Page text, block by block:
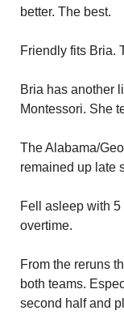
better. The best.
Friendly fits Bria.
Bria has another
Montessori. She
The Alabama/
remained up late
Fell asleep with
overtime.
From the reruns
both teams.
second half and